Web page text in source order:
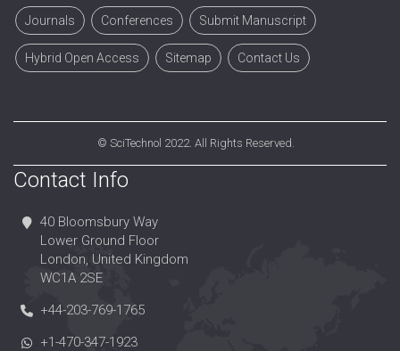
Journals Conferences Submit Manuscript
Hybrid Open Access Sitemap Contact Us
© SciTechnol 2022. All Rights Reserved.
Contact Info
40 Bloomsbury Way
Lower Ground Floor
London, United Kingdom
WC1A 2SE
+44-203-769-1765
+1-470-347-1923